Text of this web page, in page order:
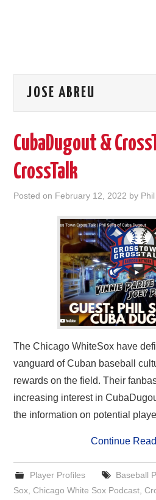
JOSE ABREU
CubaDugout &
CrossTalk
Posted on February 12, 2022 by
The Chicago WhiteSox have
vanguard of Cuban baseball
rewards on the field. Their
increasing interest in
the information on potential
Continue
Player Profiles Baseball
Sox,Chicago White Sox Podcast,